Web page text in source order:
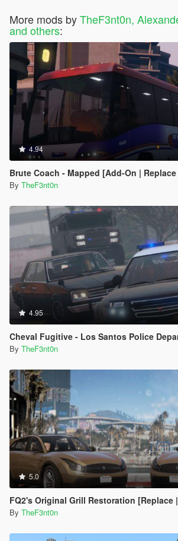
More mods byTheF3nt0n,
and others:
4.94
Brute Coach - Mapped [Add-On |
By TheF3nt0n
4.95
Cheval Fugitive - Los Santos Police
By TheF3nt0n
5.0
FQ2's Original Grill Restoration [Replace |
By TheF3nt0n